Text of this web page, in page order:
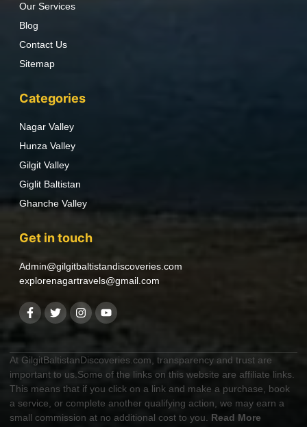
Our Services
Blog
Contact Us
Sitemap
Categories
Nagar Valley
Hunza Valley
Gilgit Valley
Giglit Baltistan
Ghanche Valley
Get in touch
Admin@gilgitbaltistandiscoveries.com
explorenagartravels@gmail.com
At GilgitBaltistanDiscoveries.com, transparency and trust are
important to us.Some of the links on this website are affiliate links.
This means that if you click on a link and make a purchase, book
a service, or complete another qualifying action, we may earn a
small commission at no additional cost to you. Read More